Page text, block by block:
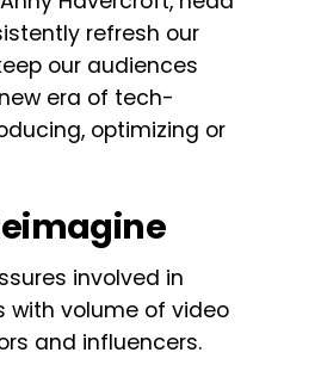
refresh our
our audiences
era of tech-
optimizing or
involved in
with volume of video
and influencers.